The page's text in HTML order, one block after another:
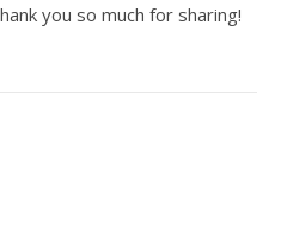
you so much for sharing!